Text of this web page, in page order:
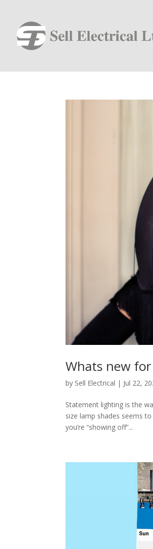
Whats new
by Sell Electrical | Jul 22,
Statement lighting is the
size lamp shades seems
you’re “showing off”...